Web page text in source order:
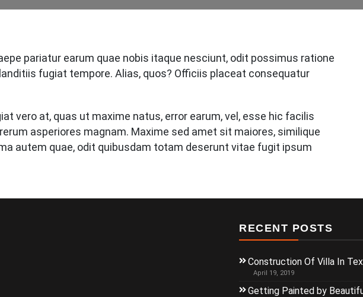
pariatur earum quae nobis itaque nesciunt, odit possimus ratione
fugiat tempore. Alias, quos? Officiis placeat consequatur
vero at, quas ut maxime natus, error earum, vel, esse hic facilis
asperiores magnam. Maxime sed amet sit maiores, similique
autem quae, odit quibusdam totam deserunt vitae fugit ipsum
RECENT POSTS
Construction Of Villa In
April 19, 2019
Getting Painted by